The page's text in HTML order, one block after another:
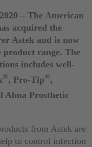
– The American
acquired the
Astek and is now
range. The
includes well-
®, Pro-Tip®,
Alma Prosthetic
from Astek are
to control infection